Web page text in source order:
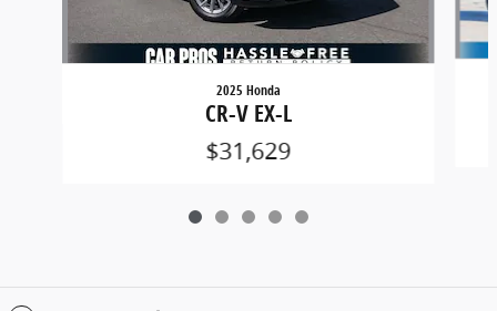
2025 Honda
CR-V EX-L
$31,629